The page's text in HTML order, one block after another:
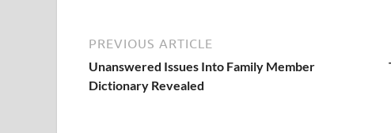
PREVIOUS ARTICLE
Unanswered Issues Into Family Member
Dictionary Revealed